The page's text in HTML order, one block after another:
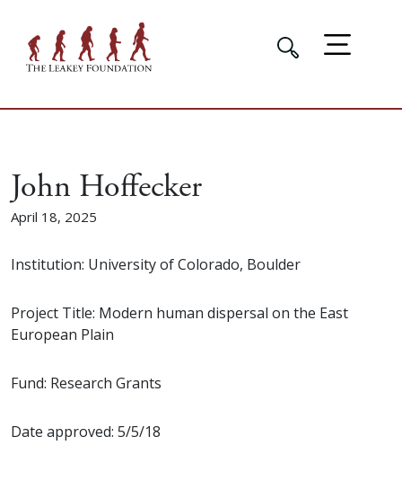
John Hoffecker
April 18, 2025
Institution: University of Colorado, Boulder
Project Title: Modern human dispersal on the East
European Plain
Fund: Research Grants
Date approved: 5/5/18